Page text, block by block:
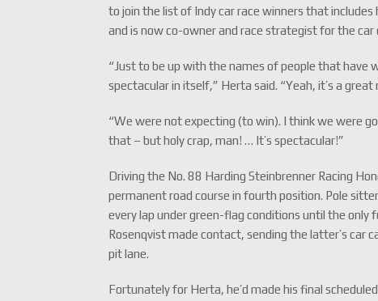
to join the list of Indy car race winners that
and is now co-owner and race strategist for the car
“Just to be up with the names of people that have
spectacular in itself,” Herta said. “Yeah, it’s a
“We were not expecting (to win). I think we were
that – but holy crap, man! … It’s spectacular!”
Driving the No. 88 Harding Steinbrenner Racing
permanent road course in fourth position. Pole
every lap under green-flag conditions until the
Rosenqvist made contact, sending the latter’s car
pit lane.
Fortunately for Herta, he’d made his final